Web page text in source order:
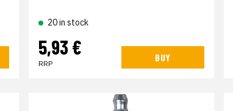
20 in stock
5,93 €
RRP
BUY